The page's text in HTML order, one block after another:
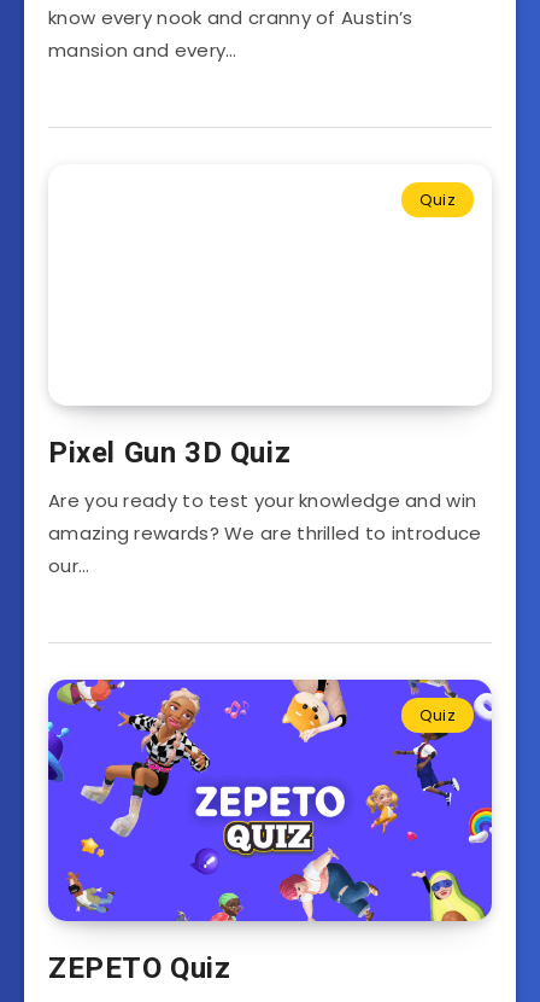
know every nook and cranny of Austin’s
mansion and every…
Quiz
Pixel Gun 3D Quiz
Are you ready to test your knowledge and win
amazing rewards? We are thrilled to introduce
our…
Quiz
ZEPETO Quiz